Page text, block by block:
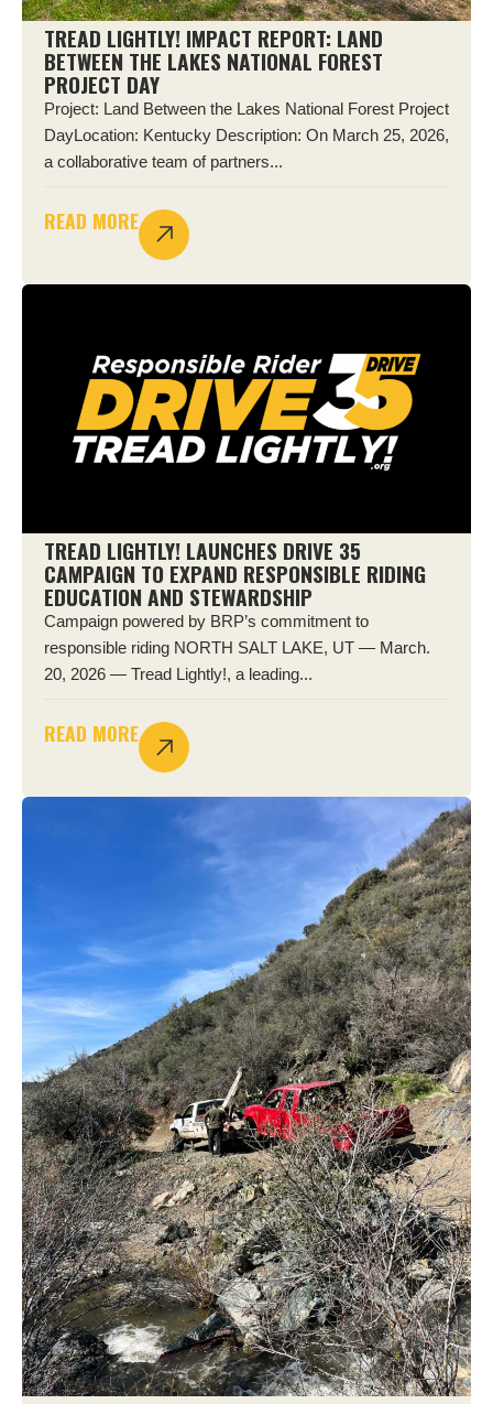
TREAD LIGHTLY! IMPACT REPORT: LAND
BETWEEN THE LAKES NATIONAL FOREST
PROJECT DAY
Project: Land Between the Lakes National Forest Project
DayLocation: Kentucky Description: On March 25, 2026,
a collaborative team of partners...
READ MORE
TREAD LIGHTLY! LAUNCHES DRIVE 35
CAMPAIGN TO EXPAND RESPONSIBLE RIDING
EDUCATION AND STEWARDSHIP
Campaign powered by BRP’s commitment to
responsible riding NORTH SALT LAKE, UT — March.
20, 2026 — Tread Lightly!, a leading...
READ MORE